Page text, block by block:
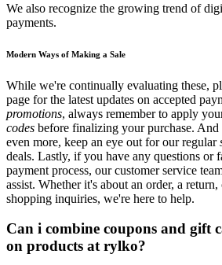
We also recognize the growing trend of
payments.
Modern Ways of Making a Sale
While we're continually evaluating these,
page for the latest updates on accepted
promotions, always remember to apply
codes before finalizing your purchase.
even more, keep an eye out for our regular
deals. Lastly, if you have any questions or
payment process, our customer service
assist. Whether it's about an order, a
shopping inquiries, we're here to help.
Can i combine coupons and gift
on products at rylko?